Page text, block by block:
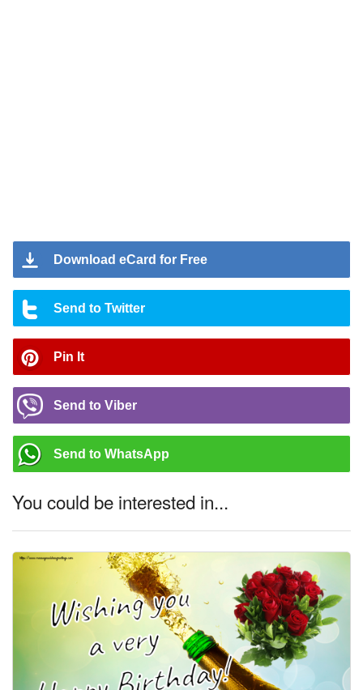
Download eCard for Free
Send to Twitter
Pin It
Send to Viber
Send to WhatsApp
You could be interested in...